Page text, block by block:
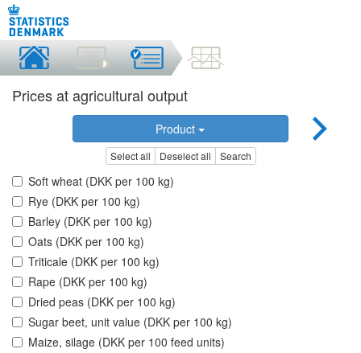
Prices at agricultural output
Product
Select all Deselect all Search
Soft wheat (DKK per 100 kg)
Rye (DKK per 100 kg)
Barley (DKK per 100 kg)
Oats (DKK per 100 kg)
Triticale (DKK per 100 kg)
Rape (DKK per 100 kg)
Dried peas (DKK per 100 kg)
Sugar beet, unit value (DKK per 100 kg)
Maize, silage (DKK per 100 feed units)